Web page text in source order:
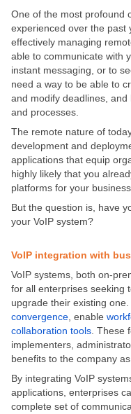
One of the most profound
experienced over the past
effectively managing
able to communicate with
instant messaging, or to
need a way to be able to
and modify deadlines,
and processes.
The remote nature of
development and
applications that equip
highly likely that you
platforms for your business.
But the question is, have
your VoIP system?
VoIP integration with
VoIP systems, both on-
for all enterprises seeking
upgrade their existing
convergence , enable
collaboration tools .
implementers,
benefits to the company
By integrating VoIP
applications, enterprises
complete set of